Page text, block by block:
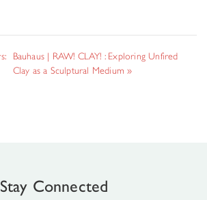
Bauhaus | RAW! CLAY! : Exploring Unfired
Clay as a Sculptural Medium»
Stay Connected